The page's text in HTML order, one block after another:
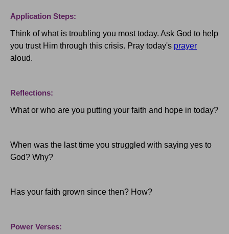
Application Steps:
Think of what is troubling you most today. Ask God to help
you trust Him through this crisis. Pray today's prayer
aloud.
Reflections:
What or who are you putting your faith and hope in today?
When was the last time you struggled with saying yes to
God? Why?
Has your faith grown since then? How?
Power Verses: